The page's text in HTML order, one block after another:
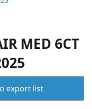
MED 6CT
export list